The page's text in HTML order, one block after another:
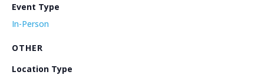
Event Type
In-Person
OTHER
Location Type